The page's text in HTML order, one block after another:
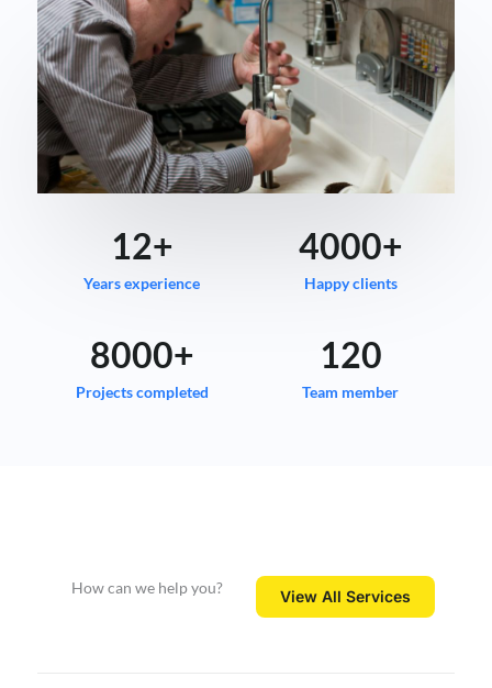
Years experience
12+
Happy clients
4000+
Projects completed
8000+
Team member
120
How can we help you? View All Services